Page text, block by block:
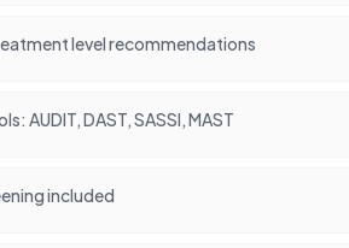
level recommendations
AUDIT, DAST, SASSI, MAST
included